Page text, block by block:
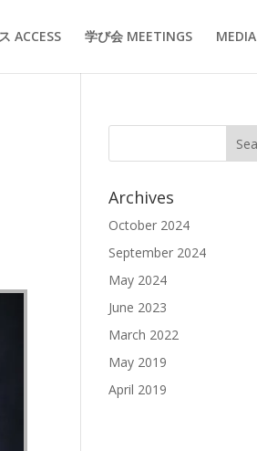
ACCESS 学び会 MEETINGS MEDIA
Archives
October 2024
September 2024
May 2024
June 2023
March 2022
May 2019
April 2019